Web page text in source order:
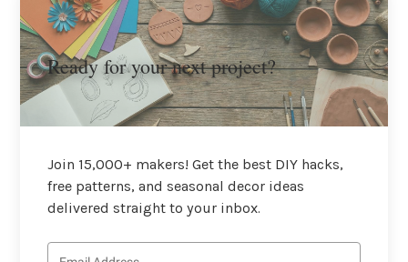
Ready for your next project?
Join 15,000+ makers! Get the best DIY hacks,
free patterns, and seasonal decor ideas
delivered straight to your inbox.